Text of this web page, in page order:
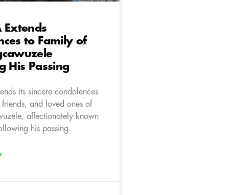
Extends
to Family of
His Passing
its sincere condolences
and loved ones of
affectionately known
his passing.